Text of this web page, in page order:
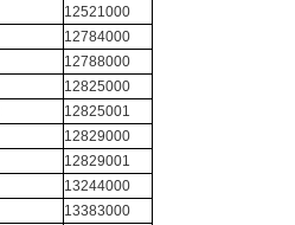
12521000
12784000
12788000
12825000
12825001
12829000
12829001
13244000
13383000